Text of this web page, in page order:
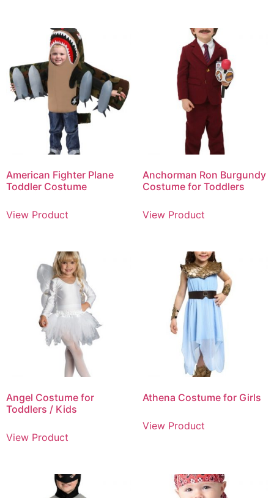
American Fighter Plane
Toddler Costume
View Product
Anchorman Ron Burgundy
Costume for Toddlers
View Product
Angel Costume for
Toddlers / Kids
View Product
Athena Costume for Girls
View Product